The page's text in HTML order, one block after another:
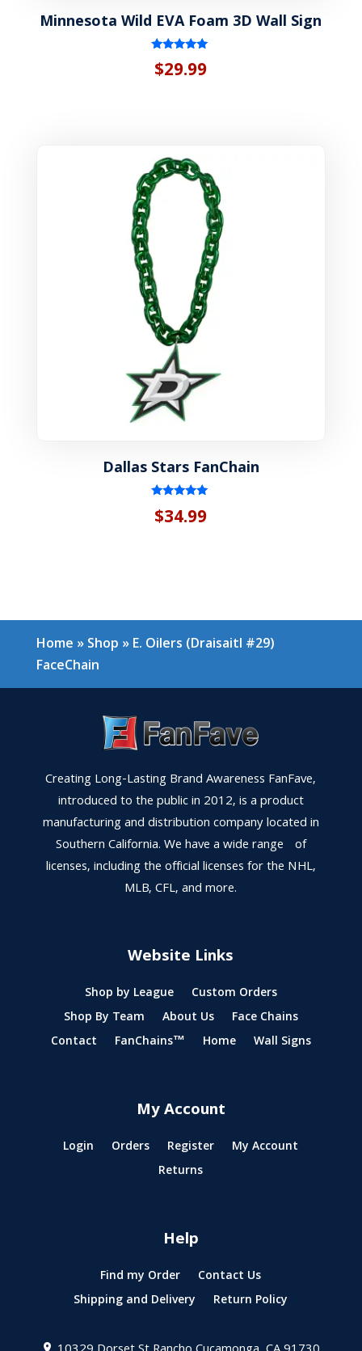
Minnesota Wild EVA Foam 3D Wall Sign
5.00
$29.99
Dallas Stars FanChain
5.00
out of 5
$34.99
Home » Shop » E. Oilers (Draisaitl #29)
FaceChain
Creating Long-Lasting Brand Awareness FanFave,
introduced to the public in 2012, is a product
manufacturing and distribution company located in
Southern California. We have a wide range of
licenses, including the official licenses for the NHL,
MLB, CFL, and more.
Website Links
Shop by League
Custom Orders
Shop By Team
About Us
Face Chains
Contact
FanChains™ Home Wall Signs
My Account
Login Orders Register
My Account
Returns
Help
Find my Order
Contact Us
Shipping and Delivery
Return Policy